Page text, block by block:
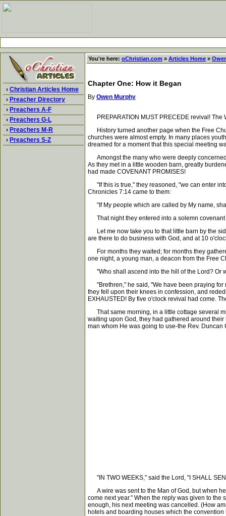
› Christian Articles Home
› Preacher Directory
› Preachers A-F
› Preachers G-L
› Preachers M-R
› Preachers S-Z
You're here: oChristian.com » Articles Home »
Chapter One: How it Began
By Owen Murphy
PREPARATION MUST PRECEDE revival! The
History turned another page when the Free
churches were almost empty. In many places
dreamed for a moment that this special meeting
Amongst the many who were deeply concerned
As they met in a little wooden barn, greatly
had made COVENANT PROMISES!
"If this is true," they reasoned, "we can enter
Chronicles 7:14 came to them:
"If My people which are called by My name,
That night they entered into a solemn covenant
Let me now take you to that little barn by the
are there to do business with God, and at 10
For months they waited; for months they
one night, a young man, a deacon from the Free
"Who shall ascend into the hill of the Lord? Or
"Brethren," he said, "We have been praying for
they fell upon their knees in confession, and
EXHAUSTED! By five o'clock revival had come.
That same morning, in a little cottage several
waiting upon God, they had gathered around
man whom He was going to use-the Rev.
"IN TWO WEEKS," said the Lord, "I SHALL
A wire was sent to the Man of God, but when
come next year." When the reply was given to
enough, his next meeting was cancelled. (How
hotels and boarding houses which the